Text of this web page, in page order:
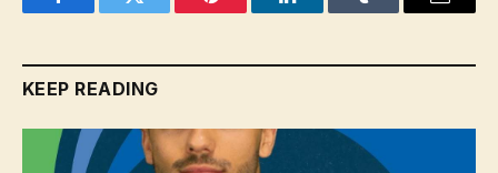
FacebookTwitter Pinterest LinkedInTumblr Email
KEEP READING